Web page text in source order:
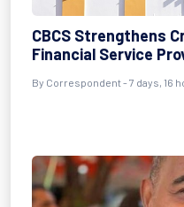
CBCS Strengthens
Financial Service
By Correspondent - 7 days, 16